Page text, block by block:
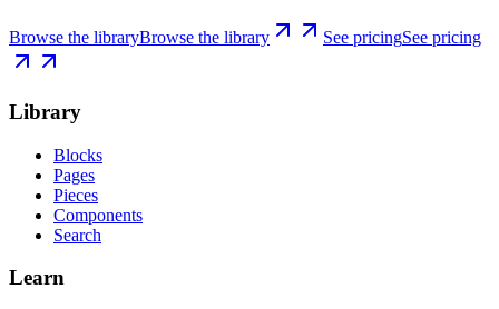
Browse the libraryBrowse the library See pricingSee pricing
Library
Blocks
Pages
Pieces
Components
Search
Learn